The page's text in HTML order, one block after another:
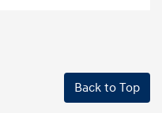
Back to Top